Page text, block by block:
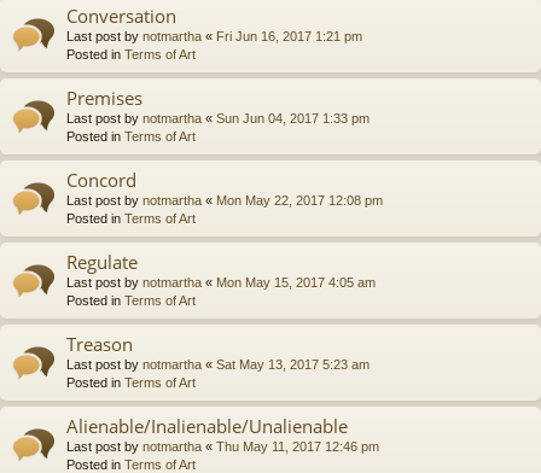
Conversation
Last post by notmartha « Fri Jun 16, 2017 1:21 pm
Posted in Terms of Art
Premises
Last post by notmartha « Sun Jun 04, 2017 1:33 pm
Posted in Terms of Art
Concord
Last post by notmartha « Mon May 22, 2017 12:08 pm
Posted in Terms of Art
Regulate
Last post by notmartha « Mon May 15, 2017 4:05 am
Posted in Terms of Art
Treason
Last post by notmartha « Sat May 13, 2017 5:23 am
Posted in Terms of Art
Alienable/Inalienable/Unalienable
Last post by notmartha « Thu May 11, 2017 12:46 pm
Posted in Terms of Art